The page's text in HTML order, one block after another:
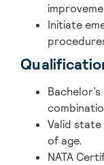
Initiate
Valid state
of age.
NATA